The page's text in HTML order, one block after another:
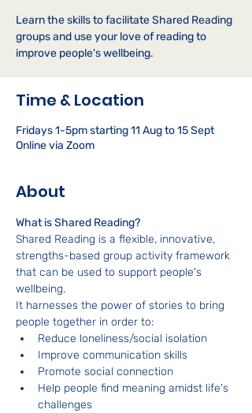
Learn the skills to facilitate Shared Reading
groups and use your love of reading to
improve people's wellbeing.
Time & Location
Fridays 1-5pm starting 11 Aug to 15 Sept
Online via Zoom
About
What is Shared Reading?
Shared Reading is a flexible, innovative,
strengths-based group activity framework
that can be used to support people's
wellbeing.
It harnesses the power of stories to bring
people together in order to:
Reduce loneliness/social isolation
Improve communication skills
Promote social connection
Help people find meaning amidst life's
challenges